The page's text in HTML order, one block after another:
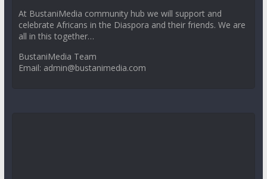
At BustaniMedia community hub we will support and
celebrate Africans in the Diaspora and their friends. We are
all in this together…
BustaniMedia Team
Email: admin@bustanimedia.com